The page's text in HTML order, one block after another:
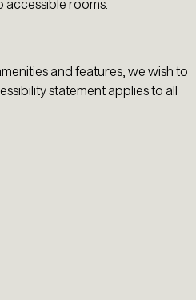
rooms.
and features, we wish to
statement applies to all